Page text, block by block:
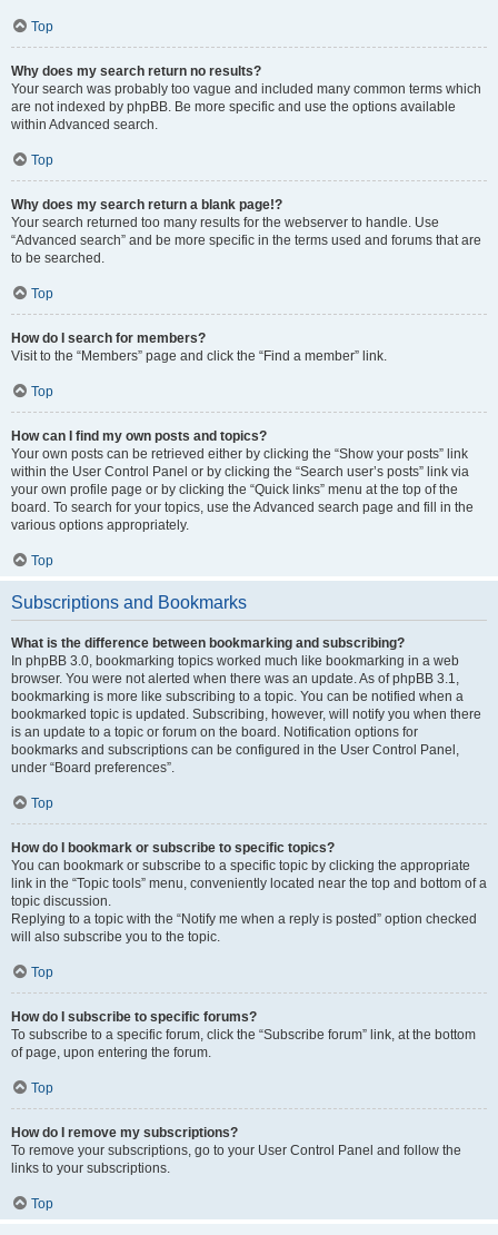
Top
Why does my search return no results?
Your search was probably too vague and included many common terms which
are not indexed by phpBB. Be more specific and use the options available
within Advanced search.
Top
Why does my search return a blank page!?
Your search returned too many results for the webserver to handle. Use
“Advanced search” and be more specific in the terms used and forums that are
to be searched.
Top
How do I search for members?
Visit to the “Members” page and click the “Find a member” link.
Top
How can I find my own posts and topics?
Your own posts can be retrieved either by clicking the “Show your posts” link
within the User Control Panel or by clicking the “Search user’s posts” link via
your own profile page or by clicking the “Quick links” menu at the top of the
board. To search for your topics, use the Advanced search page and fill in the
various options appropriately.
Top
Subscriptions and Bookmarks
What is the difference between bookmarking and subscribing?
In phpBB 3.0, bookmarking topics worked much like bookmarking in a web
browser. You were not alerted when there was an update. As of phpBB 3.1,
bookmarking is more like subscribing to a topic. You can be notified when a
bookmarked topic is updated. Subscribing, however, will notify you when there
is an update to a topic or forum on the board. Notification options for
bookmarks and subscriptions can be configured in the User Control Panel,
under “Board preferences”.
Top
How do I bookmark or subscribe to specific topics?
You can bookmark or subscribe to a specific topic by clicking the appropriate
link in the “Topic tools” menu, conveniently located near the top and bottom of a
topic discussion.
Replying to a topic with the “Notify me when a reply is posted” option checked
will also subscribe you to the topic.
Top
How do I subscribe to specific forums?
To subscribe to a specific forum, click the “Subscribe forum” link, at the bottom
of page, upon entering the forum.
Top
How do I remove my subscriptions?
To remove your subscriptions, go to your User Control Panel and follow the
links to your subscriptions.
Top